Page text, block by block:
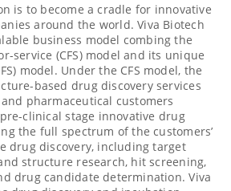
is to become a cradle for innovative
around the world. Viva Biotech
business model combing the
service (CFS) model and its unique
model. Under the CFS model, the
based drug discovery services
pharmaceutical customers
clinical stage innovative drug
the full spectrum of the customers’
drug discovery, including target
structure research, hit screening,
drug candidate determination. Viva